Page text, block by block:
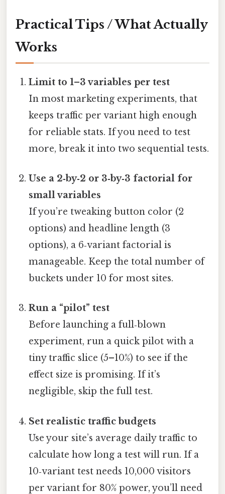
Practical Tips / What Actually
Works
Limit to 1–3 variables per test
In most marketing experiments, that
keeps traffic per variant high enough
for reliable stats. If you need to test
more, break it into two sequential tests.
Use a 2‑by‑2 or 3‑by‑3 factorial for
small variables
If you’re tweaking button color (2
options) and headline length (3
options), a 6‑variant factorial is
manageable. Keep the total number of
buckets under 10 for most sites.
Run a “pilot” test
Before launching a full‑blown
experiment, run a quick pilot with a
tiny traffic slice (5–10%) to see if the
effect size is promising. If it’s
negligible, skip the full test.
Set realistic traffic budgets
Use your site’s average daily traffic to
calculate how long a test will run. If a
10‑variant test needs 10,000 visitors
per variant for 80% power, you’ll need